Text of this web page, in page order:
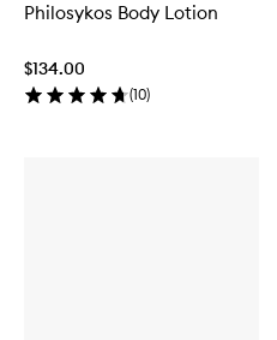
Philosykos Body Lotion
$134.00
(10)